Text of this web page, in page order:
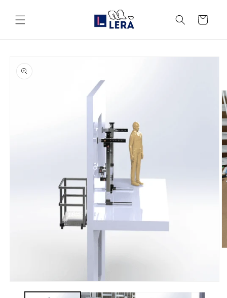
content
Cart
product
information
media